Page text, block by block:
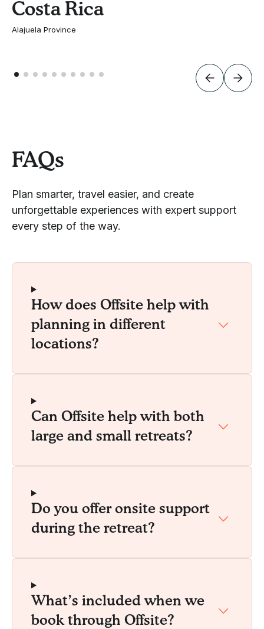
Costa Rica
Alajuela Province
FAQs
Plan smarter, travel easier, and create
unforgettable experiences with expert support
every step of the way.
How does Offsite help with
planning in different
locations?
Can Offsite help with both
large and small retreats?
Do you offer onsite support
during the retreat?
What’s included when we
book through Offsite?